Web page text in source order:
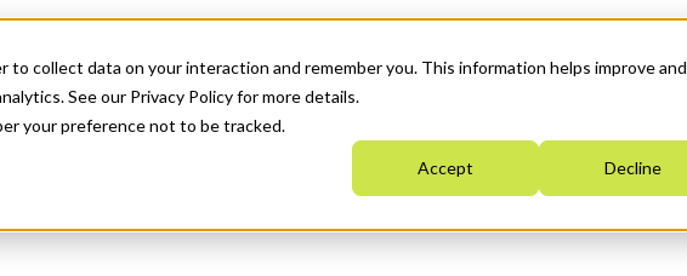
collect data on your interaction and remember you. This information helps improve and
See our Privacy Policy for more details.
your preference not to be tracked.
Accept Decline